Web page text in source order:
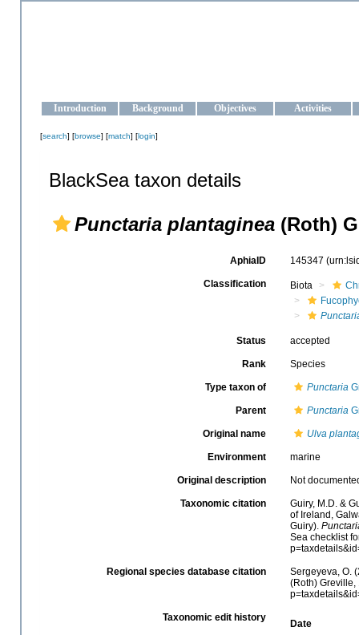
Introduction Background Objectives Activities
[search] [browse] [match] [login]
BlackSea taxon details
Punctaria plantaginea (Roth)
AphiaID 145347
Classification Biota
Status accepted
Rank Species
Type taxon of Punctaria
Parent Punctaria
Original name Ulva
Environment marine
Original description Not
Taxonomic citation
Guiry, M.D. &
of Ireland,
Guiry).
Sea checklist
Regional species database citation
Sergeyeva, O.
(Roth) Greville,
Taxonomic edit history
Date